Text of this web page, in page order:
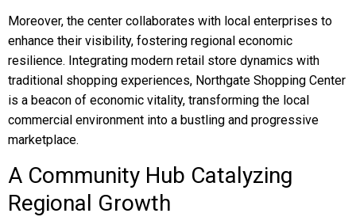
Moreover, the center collaborates with local enterprises to
enhance their visibility, fostering regional economic
resilience. Integrating modern retail store dynamics with
traditional shopping experiences, Northgate Shopping Center
is a beacon of economic vitality, transforming the local
commercial environment into a bustling and progressive
marketplace.
A Community Hub Catalyzing
Regional Growth